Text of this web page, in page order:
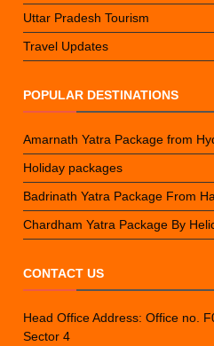
Uttar Pradesh Tourism
Travel Updates
POPULAR DESTINATIONS
Amarnath Yatra Package from
Holiday packages
Badrinath Yatra Package From
Chardham Yatra Package By
CONTACT US
Head Office Address: Office no.
Sector 4